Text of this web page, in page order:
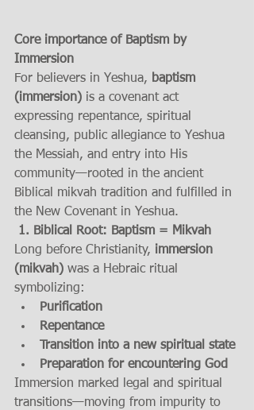
Core importance of Baptism by
Immersion
For believers in Yeshua, baptism
(immersion) is a covenant act
expressing repentance, spiritual
cleansing, public allegiance to Yeshua
the Messiah, and entry into His
community—rooted in the ancient
Biblical mikvah tradition and fulfilled in
the New Covenant in Yeshua.
1. Biblical Root: Baptism = Mikvah
Long before Christianity, immersion
(mikvah) was a Hebraic ritual
symbolizing:
Purification
Repentance
Transition into a new spiritual state
Preparation for encountering God
Immersion marked legal and spiritual
transitions—moving from impurity to